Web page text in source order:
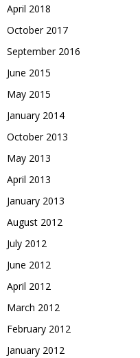
April 2018
October 2017
September 2016
June 2015
May 2015
January 2014
October 2013
May 2013
April 2013
January 2013
August 2012
July 2012
June 2012
April 2012
March 2012
February 2012
January 2012